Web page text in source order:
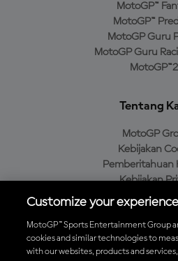
MotoGP™
MotoGP™
MotoGP Guru
MotoGP Guru
Tentang
MotoGP
Kebijakan
Pemberitahuan
Kebijakan
Kebijakan
Unduh Aplikasi
Customize your experience
MotoGP™ Sports Entertainment Group
cookies and similar technologies to
with our websites, products and